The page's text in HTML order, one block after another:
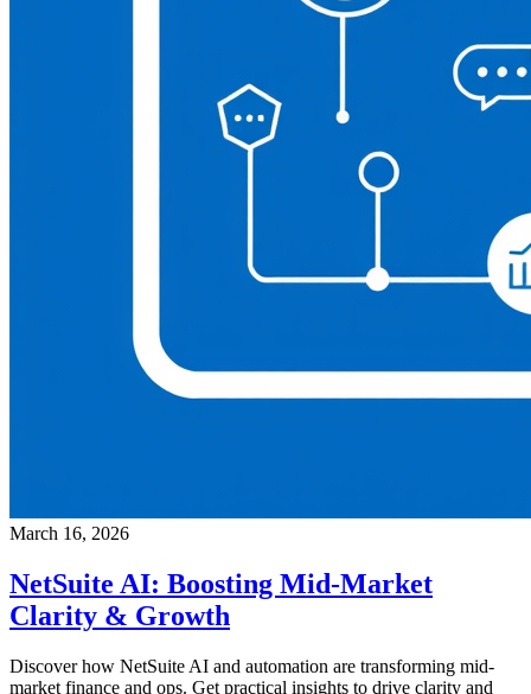
March 16, 2026
NetSuite AI: Boosting Mid-Market
Clarity & Growth
Discover how NetSuite AI and automation are transforming mid-
market finance and ops. Get practical insights to drive clarity and